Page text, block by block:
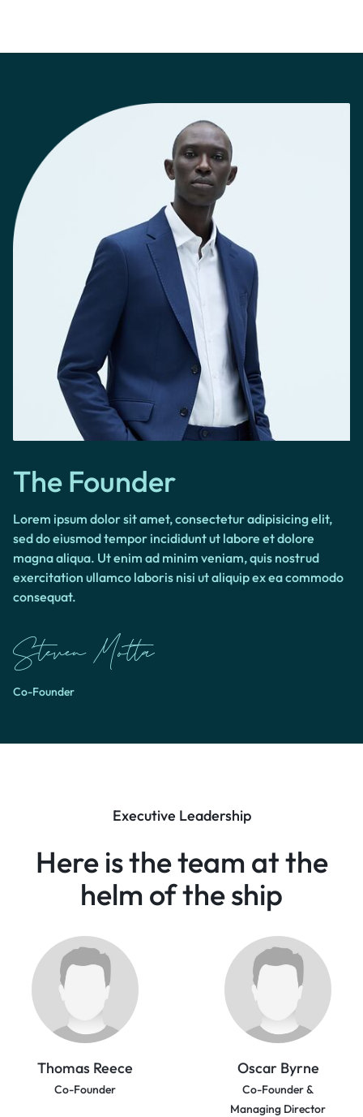
The Founder
Lorem ipsum dolor sit amet, consectetur adipisicing elit,
sed do eiusmod tempor incididunt ut labore et dolore
magna aliqua. Ut enim ad minim veniam, quis nostrud
exercitation ullamco laboris nisi ut aliquip ex ea commodo
consequat.
Co-Founder
Executive Leadership
Here is the team at the
helm of the ship
Thomas Reece
Co-Founder
Oscar Byrne
Co-Founder &
Managing Director